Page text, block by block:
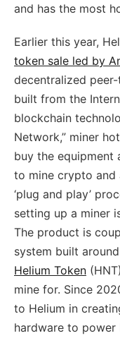
and has the most
Earlier this year,
token sale led by
decentralized
built from the
blockchain
Network,” miner
buy the equipment
to mine crypto and
‘plug and play’
setting up a miner
The product is
system built
Helium Token
mine for. Since
to Helium in
hardware to power